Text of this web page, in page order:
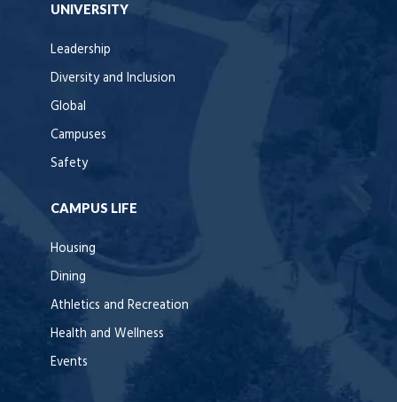
UNIVERSITY
Leadership
Diversity and Inclusion
Global
Campuses
Safety
CAMPUS LIFE
Housing
Dining
Athletics and Recreation
Health and Wellness
Events